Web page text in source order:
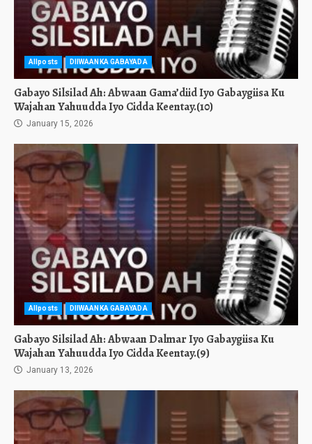
Allposts DIIWAANKA GABAYADA
Gabayo Silsilad Ah: Abwaan Gama’diid Iyo Gabaygiisa Ku
Wajahan Yahuudda Iyo Cidda Keentay.(10)
January 15, 2026
Allposts DIIWAANKA GABAYADA
Gabayo Silsilad Ah: Abwaan Dalmar Iyo Gabaygiisa Ku
Wajahan Yahuudda Iyo Cidda Keentay.(9)
January 13, 2026